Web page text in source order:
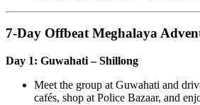
7-Day Offbeat Meghalaya
Day 1: Guwahati – Shillong
Meet the group at Guwahati and
cafés, shop at Police Bazaar, and